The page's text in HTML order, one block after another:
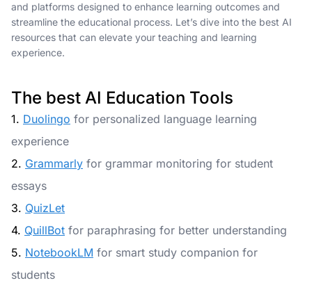
and platforms designed to enhance learning outcomes and
streamline the educational process. Let’s dive into the best AI
resources that can elevate your teaching and learning
experience.
The best AI Education Tools
1. Duolingo for personalized language learning
experience
2. Grammarly for grammar monitoring for student
essays
3. QuizLet
4. QuillBot for paraphrasing for better understanding
5. NotebookLM for smart study companion for
students